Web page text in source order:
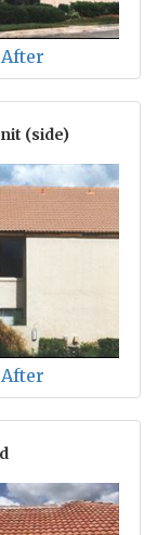
After
(side)
After